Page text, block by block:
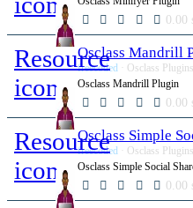
0.00
Resource
icon
Osclass Mandrill
freecoded
Osclass Plugins
Osclass Mandrill Plugin
0.00
Resource
icon
Osclass Simple
freecoded
Osclass Plugins
Osclass Simple Social
0.00